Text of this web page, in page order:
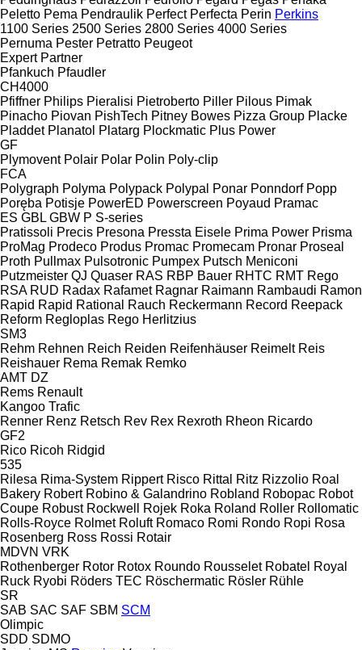
Peletto Pema Pendraulik Perfect Perfecta Perin Perkins
1100 Series 2500 Series 2800 Series 4000 Series
Pernuma Pester Petratto Peugeot
Expert Partner
Pfankuch Pfaudler
CH4000
Pfiffner Philips Pieralisi Pietroberto Piller Pilous Pimak
Pinacho Piovan PishTech Pitney Bowes Pizza Group Placke
Pladdet Planatol Platarg Plockmatic Plus Power
GF
Plymovent Polair Polar Polin Poly-clip
FCA
Polygraph Polyma Polypack Polypal Ponar Ponndorf Popp
Poręba Potisje PowerED Powerscreen Poyaud Pramac
ES GBL GBW P S-series
Pratissoli Precis Presona Pressta Eisele Prima Power Prisma
ProMag Prodeco Produs Promac Promecam Pronar Proseal
Proth Pullmax Pulsotronic Pumpex Putsch Meniconi
Putzmeister QJ Quaser RAS RBP Bauer RHTC RMT Rego
RSA RUD Radax Rafamet Ragnar Raimann Rambaudi Ramon
Rapid Rapid Rational Rauch Reckermann Record Reepack
Reform Regloplas Rego Herlitzius
SM3
Rehm Rehnen Reich Reiden Reifenhäuser Reimelt Reis
Reishauer Rema Remak Remko
AMT DZ
Rems Renault
Kangoo Trafic
Renner Renz Retsch Rev Rex Rexroth Rheon Ricardo
GF2
Rico Ricoh Ridgid
535
Rilesa Rima-System Rippert Risco Rittal Ritz Rizzolio Roal
Bakery Robert Robino & Galandrino Robland Robopac Robot
Coupe Robust Rockwell Rojek Roka Roland Roller Rollomatic
Rolls-Royce Rolmet Roluft Romaco Romi Rondo Ropi Rosa
Rosenberg Ross Rossi Rotair
MDVN VRK
Rothenberger Rotor Rotox Roundo Rousselet Robatel Royal
Ruck Ryobi Röders TEC Röschermatic Rösler Rühle
SR
SAB SAC SAF SBM SCM
Olimpic
SDD SDMO